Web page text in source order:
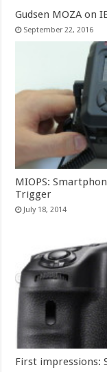
Gudsen MOZA on
September 22, 2016
MIOPS:
Trigger
July 18, 2014
First impressions: